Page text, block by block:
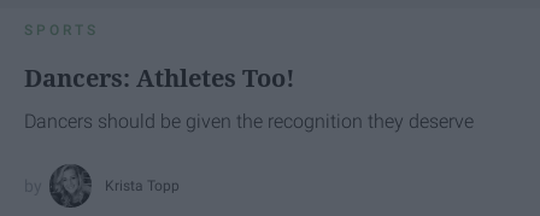
SPORTS
Dancers: Athletes Too!
Dancers should be given the recognition they deserve
Krista Topp